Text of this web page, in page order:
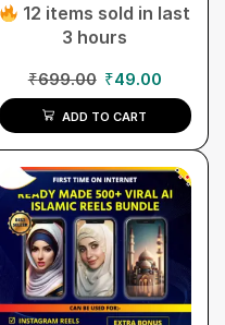
12 items sold in last
3 hours
₹699.00 ₹49.00
ADD TO CART